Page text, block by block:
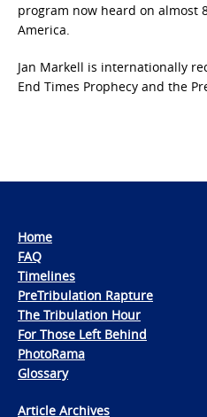
program now heard on almost
America.
Jan Markell is internationally
End Times Prophecy and the
Home
FAQ
Timelines
PreTribulation Rapture
The Tribulation Hour
For Those Left Behind
PhotoRama
Glossary
Article Archives